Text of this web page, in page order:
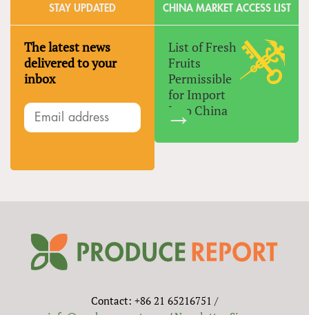
STAY UPDATED
The latest news
delivered to your
inbox
CHINA MARKET ACCESS LIST
List of Fresh
Fruits
Permissible
for Import
Into China
Contact: +86 21 65216751 /